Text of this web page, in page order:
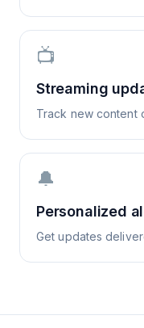
📺
Streaming
Track new content
🔔
Personalized
Get updates